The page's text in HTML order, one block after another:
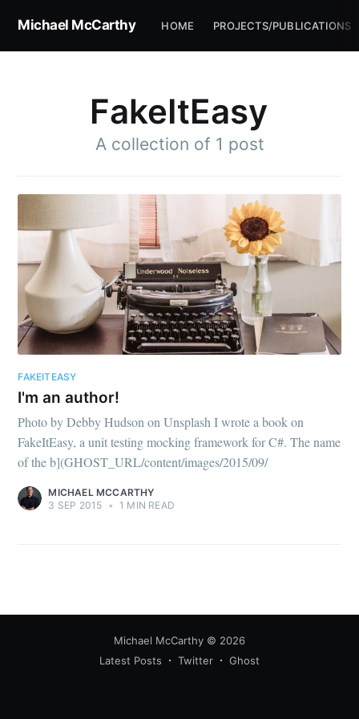
Michael McCarthy HOME PROJECTS/PUBLICATIONS
FakeItEasy
A collection of 1 post
FAKEITEASY
I'm an author!
Photo by Debby Hudson on Unsplash I wrote a book on
FakeItEasy, a unit testing mocking framework for C#. The name
of the b](GHOST_URL/content/images/2015/09/
MICHAEL MCCARTHY
3 SEP 2015 • 1 MIN READ
Michael McCarthy © 2026
Latest Posts
Twitter Ghost
Subscribe to
Michael
McCarthy
Stay up to date! Get all the latest &
greatest posts delivered straight to
Subscribe